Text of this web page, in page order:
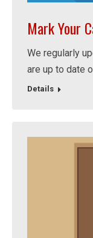
Mark Your
We regularly
are up to date
Details